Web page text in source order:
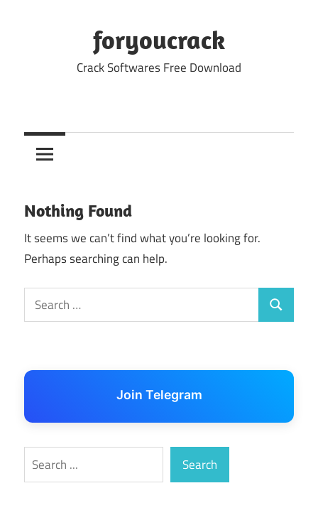
foryoucrack
Crack Softwares Free Download
Nothing Found
It seems we can’t find what you’re looking for.
Perhaps searching can help.
Search
for:
Search
Join Telegram
Search Search